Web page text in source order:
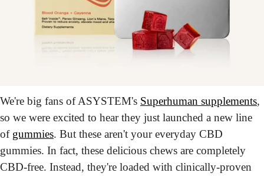
We're big fans of ASYSTEM's Superhuman supplements,
so we were excited to hear they just launched a new line
of gummies. But these aren't your everyday CBD
gummies. In fact, these delicious chews are completely
CBD-free. Instead, they're loaded with clinically-proven